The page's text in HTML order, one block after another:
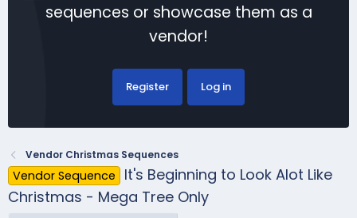
sequences or showcase them as a
vendor!
Register Log in
Vendor Christmas Sequences
Vendor Sequence
It's Beginning to Look Alot Like
Christmas - Mega Tree Only